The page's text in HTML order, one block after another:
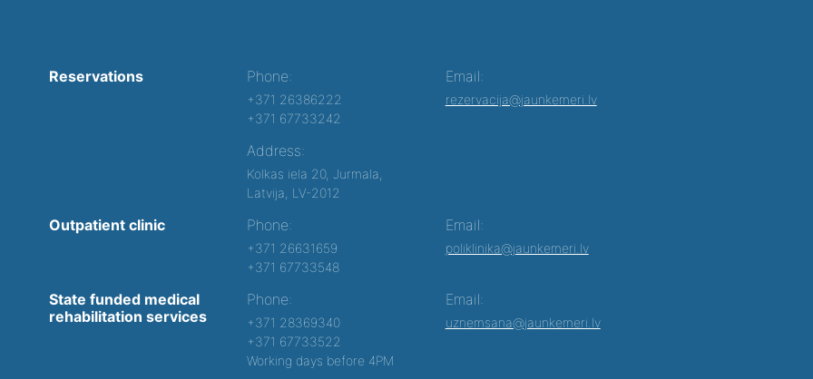
Reservations Phone:
+371 26386222
+371 67733242
Address:
Kolkas iela 20, Jurmala,
Latvija, LV-2012
Email:
rezervacija@jaunkemeri.lv
Outpatient clinic Phone:
+371 26631659
+371 67733548
Email:
poliklinika@jaunkemeri.lv
State funded medical
rehabilitation services
Phone:
+371 28369340
+371 67733522
Working days before 4PM
Email:
uznemsana@jaunkemeri.lv